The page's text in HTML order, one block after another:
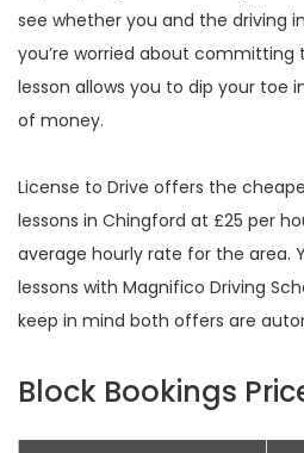
see whether you and the driving
you’re worried about committing
lesson allows you to dip your toe
of money.
License to Drive offers the
lessons in Chingford at £25 per
average hourly rate for the area.
lessons with Magnifico Driving
keep in mind both offers are
Block Bookings